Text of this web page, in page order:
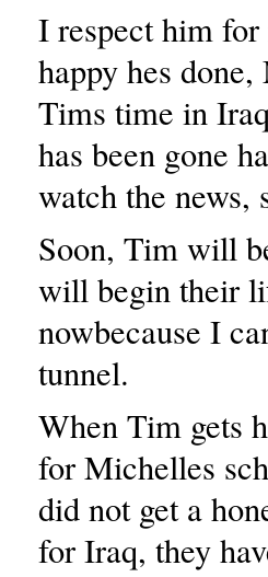
I respect him
happy hes
Tims time in
has been gone
watch the news,
Soon, Tim will
will begin their
nowbecause I
tunnel.
When Tim gets
for Michelles
did not get a
for Iraq, they